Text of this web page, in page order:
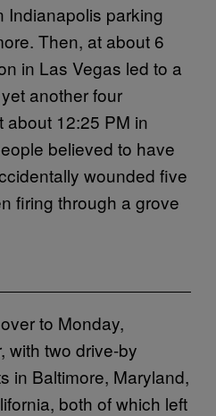
Indianapolis parking
Then, at about 6
in Las Vegas led to a
another four
about 12:25 PM in
believed to have
wounded five
firing through a grove
to Monday,
with two drive-by
in Baltimore, Maryland,
both of which left